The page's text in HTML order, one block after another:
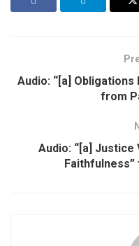
Audio: “[a]
from
Audio: “[a] Justice